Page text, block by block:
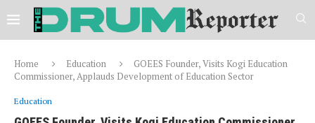
Home Education
GOEES Founder, Visits Kogi Education
Commissioner, Applauds Development of Education Sector
Education